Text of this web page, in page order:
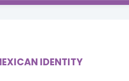
IDENTITY